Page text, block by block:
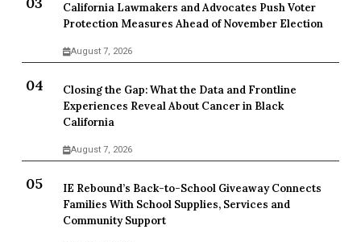
California Lawmakers and Advocates Push Voter
Protection Measures Ahead of November Election
August 7, 2026
Closing the Gap: What the Data and Frontline
Experiences Reveal About Cancer in Black
California
August 7, 2026
IE Rebound’s Back-to-School Giveaway Connects
Families With School Supplies, Services and
Community Support